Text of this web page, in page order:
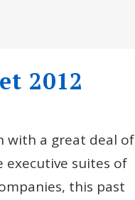
2012
with a great deal of
executive suites of
this past